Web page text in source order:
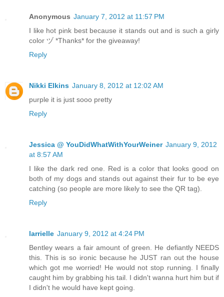
Anonymous January 7, 2012 at 11:57 PM
I like hot pink best because it stands out and is such a girly
color ヅ *Thanks* for the giveaway!
Reply
Nikki Elkins January 8, 2012 at 12:02 AM
purple it is just sooo pretty
Reply
Jessica @ YouDidWhatWithYourWeiner January 9, 2012
at 8:57 AM
I like the dark red one. Red is a color that looks good on
both of my dogs and stands out against their fur to be eye
catching (so people are more likely to see the QR tag).
Reply
larrielle January 9, 2012 at 4:24 PM
Bentley wears a fair amount of green. He defiantly NEEDS
this. This is so ironic because he JUST ran out the house
which got me worried! He would not stop running. I finally
caught him by grabbing his tail. I didn't wanna hurt him but if
I didn't he would have kept going.